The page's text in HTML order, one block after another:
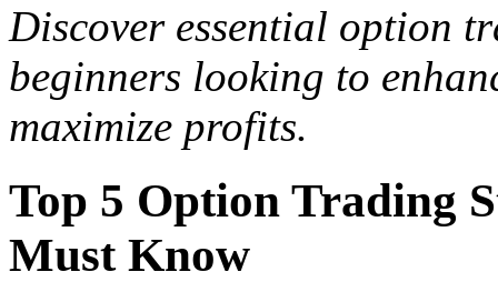
Discover essential option
beginners looking to
maximize profits.
Top 5 Option Trading
Must Know